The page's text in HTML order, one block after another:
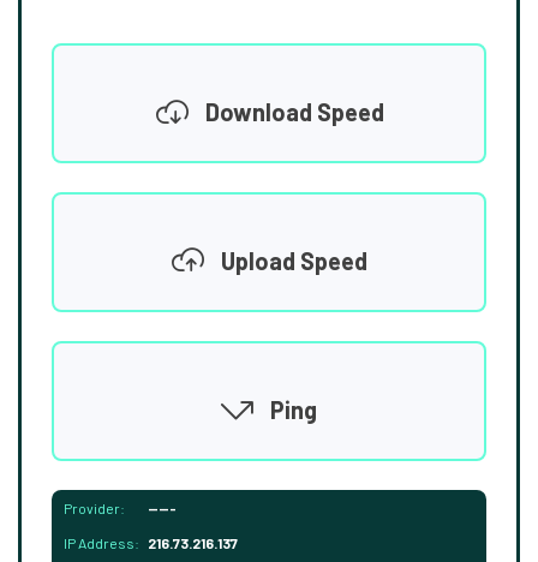
Download Speed
Upload Speed
Ping
Provider: -----
IP Address: 216.73.216.137